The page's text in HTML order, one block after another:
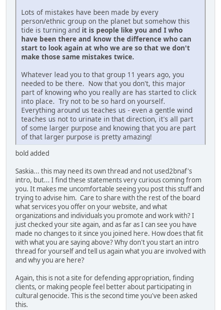
Lots of mistakes have been made by every
person/ethnic group on the planet but somehow this
tide is turning and it is people like you and I who
have been there and know the difference who can
start to look again at who we are so that we don't
make those same mistakes twice.
Whatever lead you to that group 11 years ago, you
needed to be there. Now that you don't, this major
part of knowing who you really are has started to click
into place. Try not to be so hard on yourself.
Everything around us teaches us - even a gentle wind
teaches us not to urinate in that direction, it's all part
of some larger purpose and knowing that you are part
of that larger purpose is pretty amazing!
bold added
Saskia... this may need its own thread and not used2bnaf's
intro, but... I find these statements very curious coming from
you. It makes me uncomfortable seeing you post this stuff and
trying to advise him. Care to share with the rest of the board
what services you offer on your website, and what
organizations and individuals you promote and work with? I
just checked your site again, and as far as I can see you have
made no changes to it since you joined here. How does that fit
with what you are saying above? Why don't you start an intro
thread for yourself and tell us again what you are involved with
and why you are here?
Again, this is not a site for defending appropriation, finding
clients, or making people feel better about participating in
cultural genocide. This is the second time you've been asked
this.